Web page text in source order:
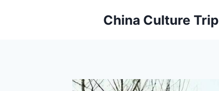
China Culture Trip